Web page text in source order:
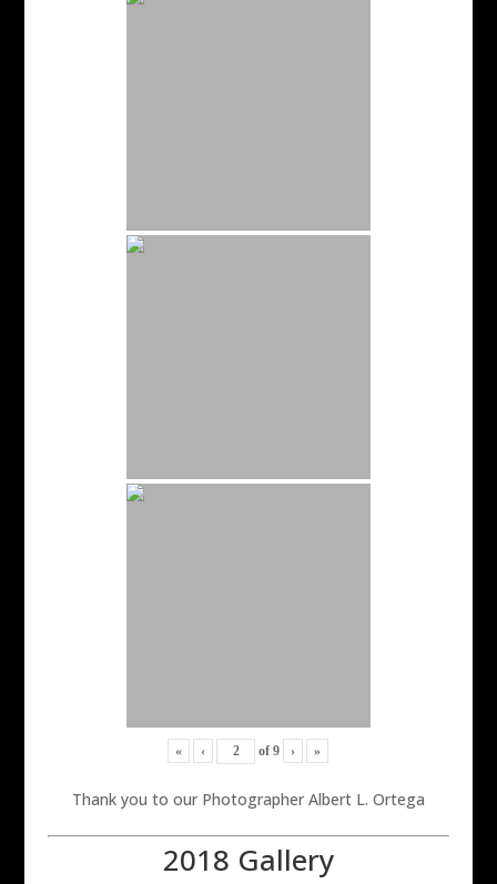
« ‹ of9 › »
Thank you to our Photographer Albert L. Ortega
2018 Gallery